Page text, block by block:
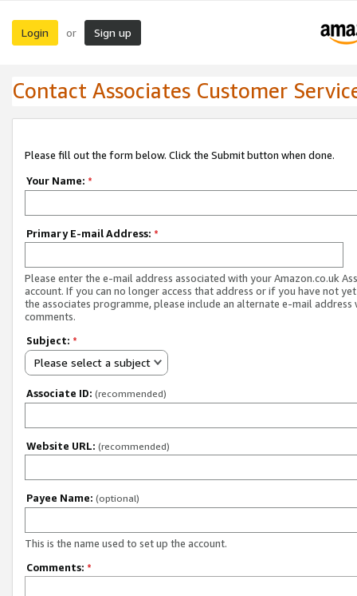
Login or Sign up
Contact Associates Customer
Please fill out the form below. Click the Submit button when done.
Your Name: *
Primary E-mail Address: *
Please enter the e-mail address associated with your Amazon.co.uk
account. If you can no longer access that address or if you have not
the associates programme, please include an alternate e-mail address
comments.
Subject: *
Please select a subject
Associate ID: (recommended)
Website URL: (recommended)
Payee Name: (optional)
This is the name used to set up the account.
Comments: *